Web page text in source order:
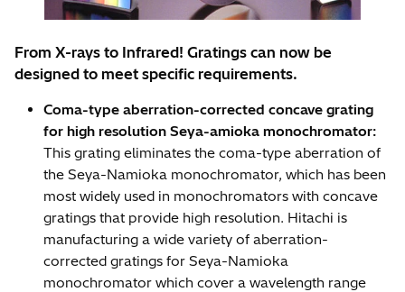
From X-rays to Infrared! Gratings can now be
designed to meet specific requirements.
Coma-type aberration-corrected concave grating
for high resolution Seya-amioka monochromator:
This grating eliminates the coma-type aberration of
the Seya-Namioka monochromator, which has been
most widely used in monochromators with concave
gratings that provide high resolution. Hitachi is
manufacturing a wide variety of aberration-
corrected gratings for Seya-Namioka
monochromator which cover a wavelength range